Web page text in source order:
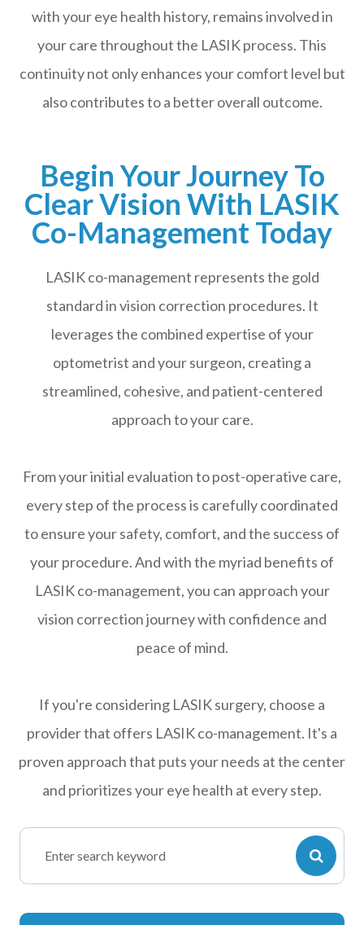
with your eye health history, remains involved in
your care throughout the LASIK process. This
continuity not only enhances your comfort level but
also contributes to a better overall outcome.
Begin Your Journey To
Clear Vision With LASIK
Co-Management Today
LASIK co-management represents the gold
standard in vision correction procedures. It
leverages the combined expertise of your
optometrist and your surgeon, creating a
streamlined, cohesive, and patient-centered
approach to your care.
From your initial evaluation to post-operative care,
every step of the process is carefully coordinated
to ensure your safety, comfort, and the success of
your procedure. And with the myriad benefits of
LASIK co-management, you can approach your
vision correction journey with confidence and
peace of mind.
If you're considering LASIK surgery, choose a
provider that offers LASIK co-management. It's a
proven approach that puts your needs at the center
and prioritizes your eye health at every step.